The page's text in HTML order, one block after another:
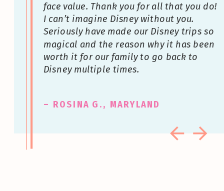
face value. Thank you for all that you do!
I can’t imagine Disney without you.
Seriously have made our Disney trips so
magical and the reason why it has been
worth it for our family to go back to
Disney multiple times.
– ROSINA G., MARYLAND